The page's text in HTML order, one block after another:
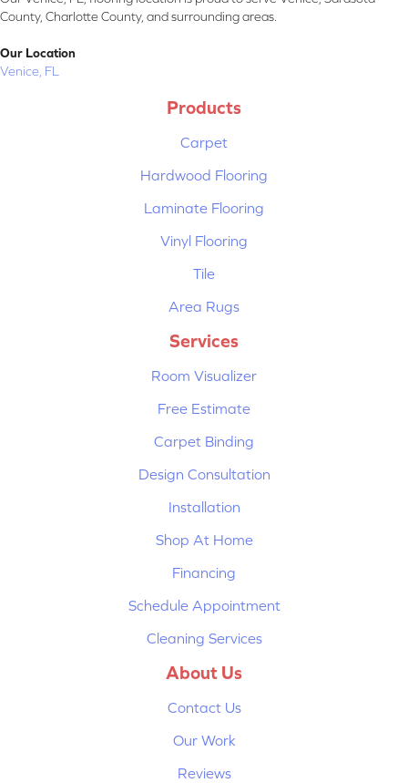
County, Charlotte County, and surrounding areas.
Our Location
Venice, FL
Products
Carpet
Hardwood Flooring
Laminate Flooring
Vinyl Flooring
Tile
Area Rugs
Services
Room Visualizer
Free Estimate
Carpet Binding
Design Consultation
Installation
Shop At Home
Financing
Schedule Appointment
Cleaning Services
About Us
Contact Us
Our Work
Reviews